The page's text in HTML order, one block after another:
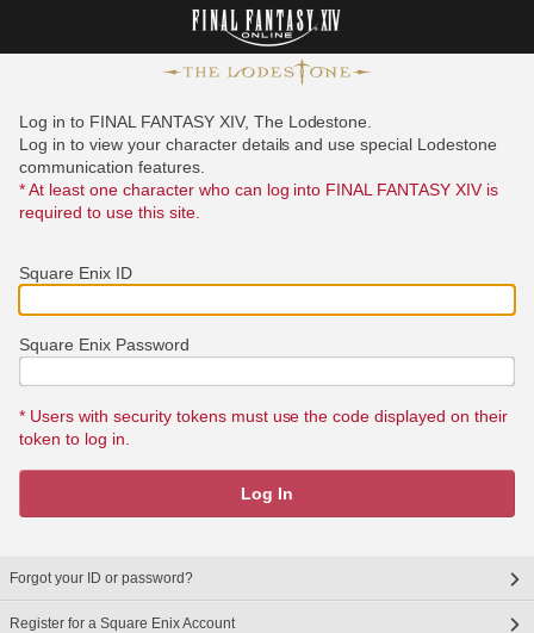
Log in to FINAL FANTASY XIV, The Lodestone.
Log in to view your character details and use special Lodestone
communication features.
* At least one character who can log into FINAL FANTASY XIV is
required to use this site.
Square Enix ID
Square Enix Password
* Users with security tokens must use the code displayed on their
token to log in.
Log In
Forgot your ID or password?
Register for a Square Enix Account